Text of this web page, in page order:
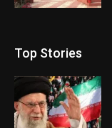
Top Stories